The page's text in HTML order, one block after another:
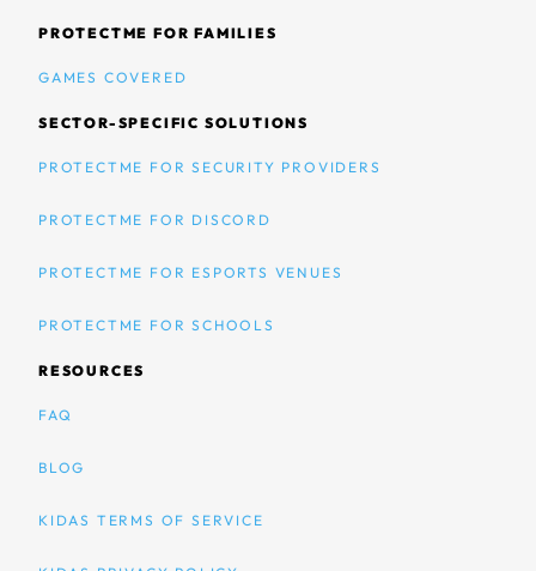
PROTECTME FOR FAMILIES
GAMES COVERED
SECTOR-SPECIFIC SOLUTIONS
PROTECTME FOR SECURITY PROVIDERS
PROTECTME FOR DISCORD
PROTECTME FOR ESPORTS VENUES
PROTECTME FOR SCHOOLS
RESOURCES
FAQ
BLOG
KIDAS TERMS OF SERVICE